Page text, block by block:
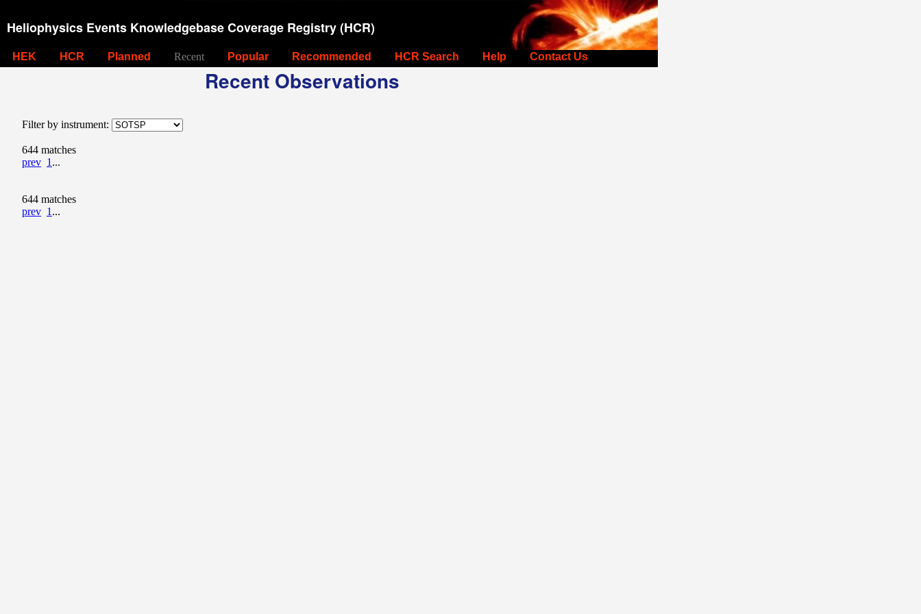
Heliophysics Events Knowledgebase Coverage Registry (HCR)
HEK HCR Planned Recent Popular Recommended HCR Search Help Contact Us
Recent Observations
Filter by instrument:
644 matches
prev 1 ...
644 matches
prev 1 ...